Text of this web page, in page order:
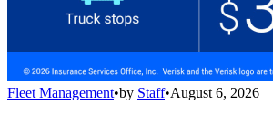
Fleet Management•by Staff•August 6, 2026